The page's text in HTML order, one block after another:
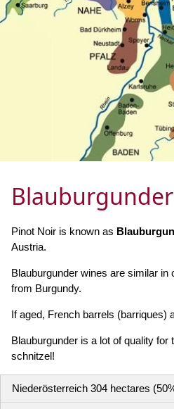
Pinot Noir is known as
Austria.
Blauburgunder wines are similar in
from Burgundy.
If aged, French barrels (barriques)
Blauburgunder is a lot of quality for
schnitzel!
Niederösterreich 304 hectares